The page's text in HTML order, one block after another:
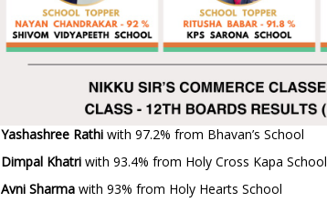
Yashashree Rathi with 97.2% from Bhavan’s School
Dimpal Khatri with 93.4% from Holy Cross Kapa School
Avni Sharma with 93% from Holy Hearts School